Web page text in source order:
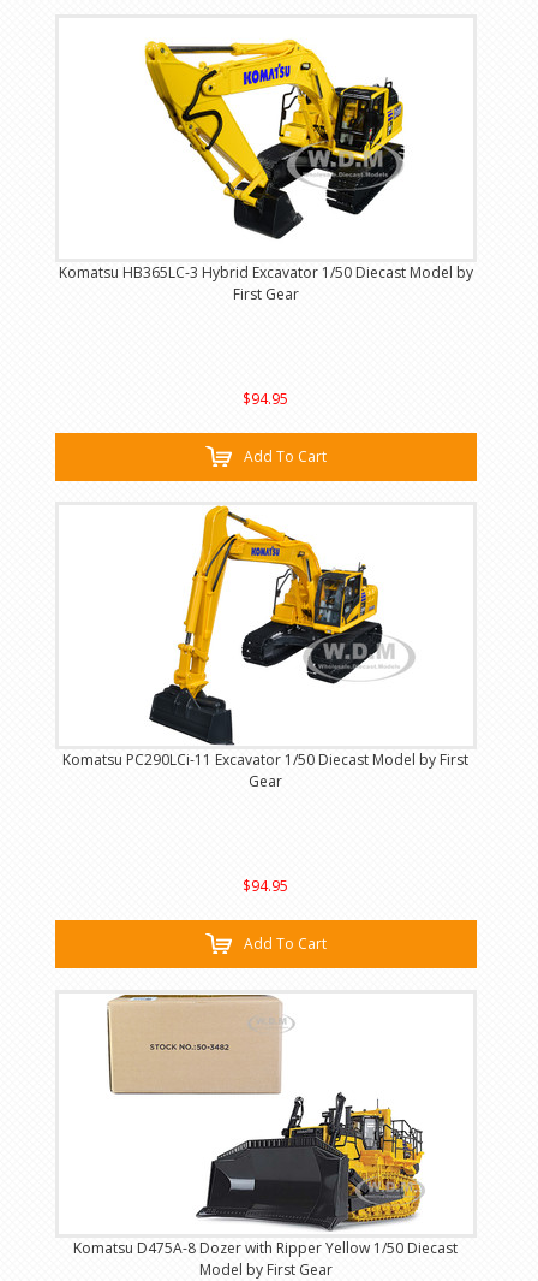
Komatsu HB365LC-3 Hybrid Excavator 1/50 Diecast Model by
First Gear
$94.95
Add To Cart
Komatsu PC290LCi-11 Excavator 1/50 Diecast Model by First
Gear
$94.95
Add To Cart
Komatsu D475A-8 Dozer with Ripper Yellow 1/50 Diecast
Model by First Gear